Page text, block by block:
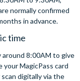
normally confirmed
in advance.
time
8:00AM to give
MagicPass card
digitally via the